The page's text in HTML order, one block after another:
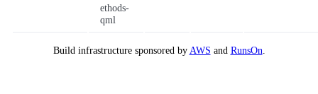
ethods-
qml
Build infrastructure sponsored by AWS and RunsOn.